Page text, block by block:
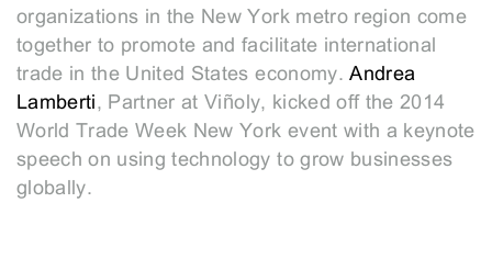
organizations in the New York metro region come
together to promote and facilitate international
trade in the United States economy.Andrea
Lamberti, Partner at Viñoly, kicked off the 2014
World Trade Week New York event with a keynote
speech on using technology to grow businesses
globally.